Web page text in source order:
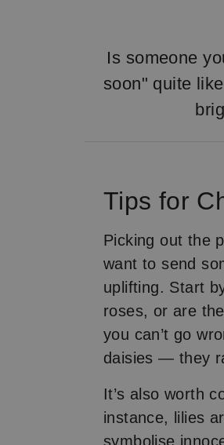
Is someone
soon" quite
Tips for
Picking out the
want to send
uplifting. Start
roses, or are
you can’t go
daisies — they
It’s also worth
instance, lilies
symbolise